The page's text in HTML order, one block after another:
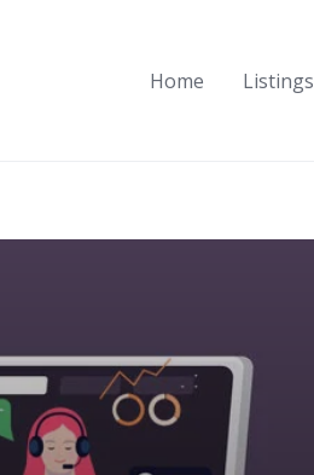
Home Listings